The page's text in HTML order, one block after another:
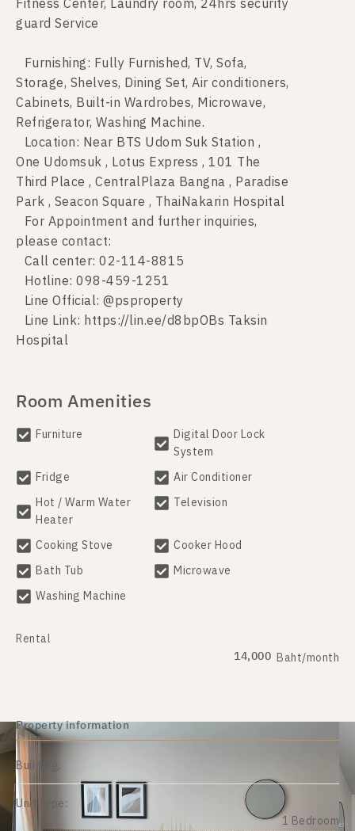
Fitness Center, Laundry room, 24hrs security
guard Service
Furnishing: Fully Furnished, TV, Sofa,
Storage, Shelves, Dining Set, Air conditioners,
Cabinets, Built-in Wardrobes, Microwave,
Refrigerator, Washing Machine.
Location: Near BTS Udom Suk Station ,
One Udomsuk , Lotus Express , 101 The
Third Place , CentralPlaza Bangna , Paradise
Park , Seacon Square , ThaiNakarin Hospital
For Appointment and further inquiries,
please contact:
Call center: 02-114-8815
Hotline: 098-459-1251
Line Official: @psproperty
Line Link: https://lin.ee/d8bpOBs Taksin
Hospital
Room Amenities
Furniture
Digital Door Lock
System
Fridge
Air Conditioner
Hot / Warm Water
Heater
Television
Cooking Stove
Cooker Hood
Bath Tub
Microwave
Washing Machine
Rental
14,000 Baht/month
Property information
Building:
Unit type:
1 Bedroom